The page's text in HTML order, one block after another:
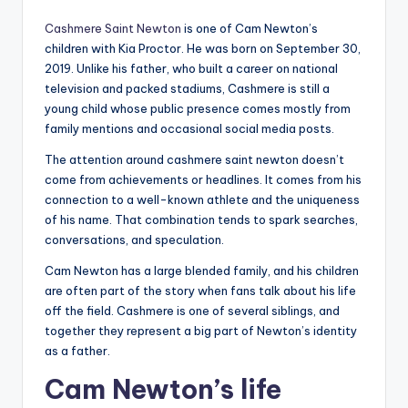
Cashmere Saint Newton is one of Cam Newton’s
children with Kia Proctor. He was born on September 30,
2019. Unlike his father, who built a career on national
television and packed stadiums, Cashmere is still a
young child whose public presence comes mostly from
family mentions and occasional social media posts.
The attention around cashmere saint newton doesn’t
come from achievements or headlines. It comes from his
connection to a well-known athlete and the uniqueness
of his name. That combination tends to spark searches,
conversations, and speculation.
Cam Newton has a large blended family, and his children
are often part of the story when fans talk about his life
off the field. Cashmere is one of several siblings, and
together they represent a big part of Newton’s identity
as a father.
Cam Newton’s life